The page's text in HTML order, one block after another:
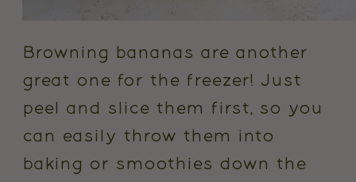
Browning bananas are another
great one for the freezer! Just
peel and slice them first, so you
can easily throw them into
baking or smoothies down the